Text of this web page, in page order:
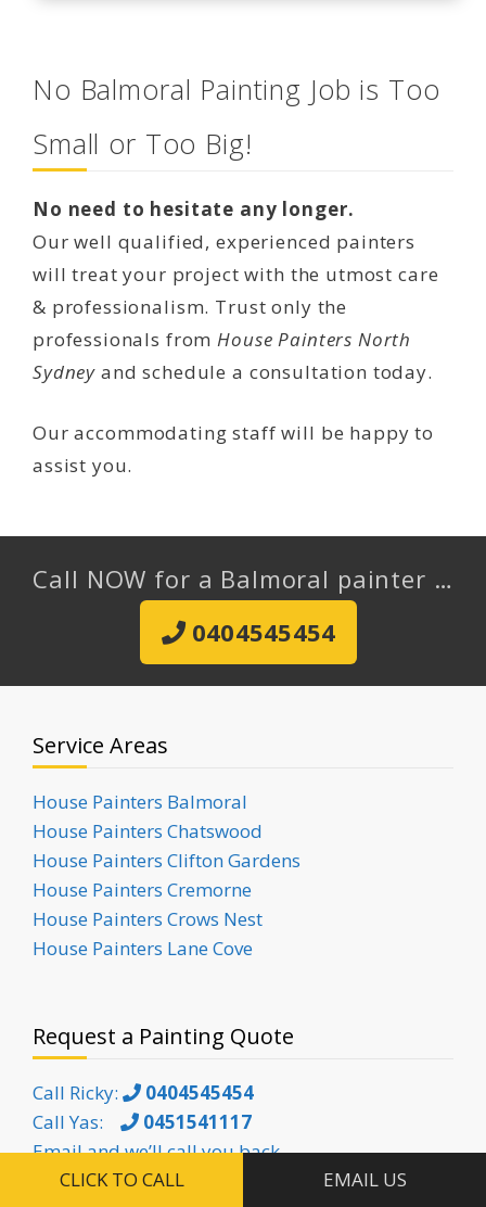
No Balmoral Painting Job is Too
Small or Too Big!
No need to hesitate any longer.
Our well qualified, experienced painters
will treat your project with the utmost care
& professionalism. Trust only the
professionals fromHouse Painters North
Sydney and schedule a consultation today.
Our accommodating staff will be happy to
assist you.
Call NOW for a Balmoral painter …
0404545454
Service Areas
House Painters Balmoral
House Painters Chatswood
House Painters Clifton Gardens
House Painters Cremorne
House Painters Crows Nest
House Painters Lane Cove
Request a Painting Quote
Call Ricky:
0404545454
Call Yas:
0451541117
Email and we’ll call you back
CLICK TO CALL
EMAIL US